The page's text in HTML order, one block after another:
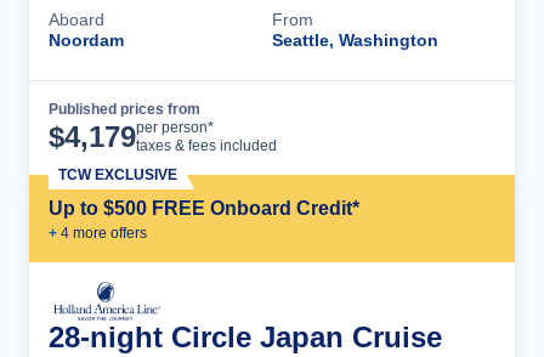
Aboard
Noordam
From
Seattle, Washington
Published prices from
$4,179per person*
taxes & fees included
Up to $500 FREE Onboard Credit*
+ 4 more offers
TCW EXCLUSIVE
28-night Circle Japan Cruise